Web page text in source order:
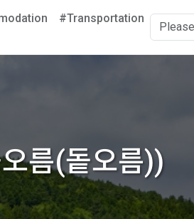
#Transportation
름(돝오름))